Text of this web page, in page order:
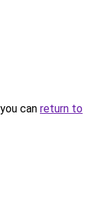
can return to